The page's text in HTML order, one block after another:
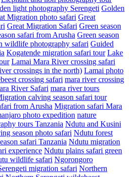
light photography Serengeti Golden
Migration photo safari Great
Great Migration Safari Green season
safari from Arusha Green season
wildlife photography safari Guided
Kogatende migration safari tour Lake
Lamai Mara River crossing safari
crossings in the north) Lamai photo
crossing safari mara river crossing
River Safari mara river tours
calving season safari tour
from Arusha Migration safari Mara
photo expedition nature
tours Tanzania Ndutu and Kusini
season photo safari Ndutu forest
safari Tanzania Ndutu migration
experience Ndutu plains safari green
wildlife safari Ngorongoro
migration safari Northern